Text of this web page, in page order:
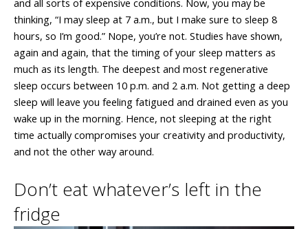
thinking, “I may sleep at 7 a.m., but I make sure to sleep 8
hours, so I’m good.” Nope, you’re not. Studies have shown,
again and again, that the timing of your sleep matters as
much as its length. The deepest and most regenerative
sleep occurs between 10 p.m. and 2 a.m. Not getting a deep
sleep will leave you feeling fatigued and drained even as you
wake up in the morning. Hence, not sleeping at the right
time actually compromises your creativity and productivity,
and not the other way around.
Don’t eat whatever’s left in the
fridge